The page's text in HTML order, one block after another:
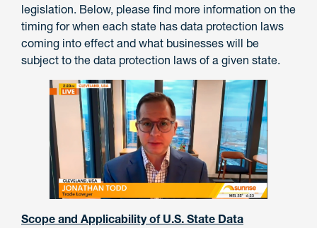
legislation. Below, please find more information on the
timing for when each state has data protection laws
coming into effect and what businesses will be
subject to the data protection laws of a given state.
Scope and Applicability of U.S. State Data